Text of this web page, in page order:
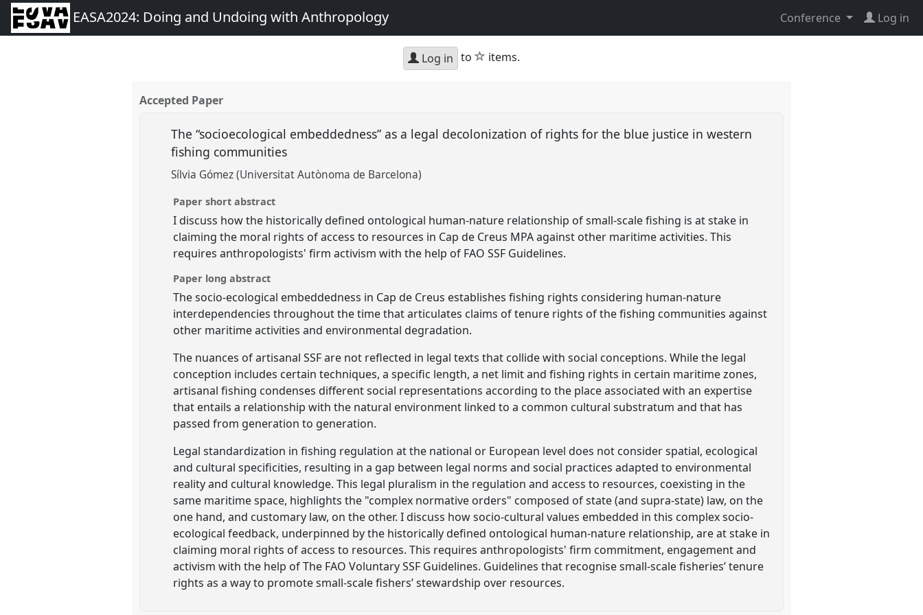
EASA2024: Doing and Undoing with Anthropology Conference Log in
Log in to star
items.
Accepted Paper
The “socioecological embeddedness” as a legal decolonization of rights for the blue justice in western
fishing communities
Sílvia Gómez (Universitat Autònoma de Barcelona)
Paper short abstract
I discuss how the historically defined ontological human-nature relationship of small-scale fishing is at stake in
claiming the moral rights of access to resources in Cap de Creus MPA against other maritime activities. This
requires anthropologists' firm activism with the help of FAO SSF Guidelines.
Paper long abstract
The socio-ecological embeddedness in Cap de Creus establishes fishing rights considering human-nature
interdependencies throughout the time that articulates claims of tenure rights of the fishing communities against
other maritime activities and environmental degradation.
The nuances of artisanal SSF are not reflected in legal texts that collide with social conceptions. While the legal
conception includes certain techniques, a specific length, a net limit and fishing rights in certain maritime zones,
artisanal fishing condenses different social representations according to the place associated with an expertise
that entails a relationship with the natural environment linked to a common cultural substratum and that has
passed from generation to generation.
Legal standardization in fishing regulation at the national or European level does not consider spatial, ecological
and cultural specificities, resulting in a gap between legal norms and social practices adapted to environmental
reality and cultural knowledge. This legal pluralism in the regulation and access to resources, coexisting in the
same maritime space, highlights the "complex normative orders" composed of state (and supra-state) law, on the
one hand, and customary law, on the other. I discuss how socio-cultural values embedded in this complex socio-
ecological feedback, underpinned by the historically defined ontological human-nature relationship, are at stake in
claiming moral rights of access to resources. This requires anthropologists' firm commitment, engagement and
activism with the help of The FAO Voluntary SSF Guidelines. Guidelines that recognise small-scale fisheries’ tenure
rights as a way to promote small-scale fishers’ stewardship over resources.